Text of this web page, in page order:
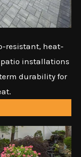
resistant, heat-
patio installations
durability for